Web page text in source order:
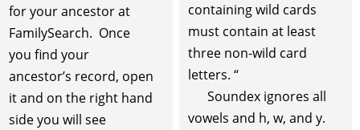
containing wild cards
must contain at least
three non-wild card
letters. “
Soundex ignores all
vowels and h, w, and y.
for your ancestor at
FamilySearch. Once
you find your
ancestor’s record, open
it and on the right hand
side you will see